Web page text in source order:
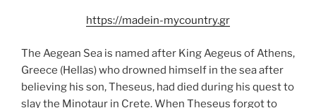
https://madein-mycountry.gr
The Aegean Sea is named after King Aegeus of Athens,
Greece (Hellas) who drowned himself in the sea after
believing his son, Theseus, had died during his quest to
slay the Minotaur in Crete. When Theseus forgot to